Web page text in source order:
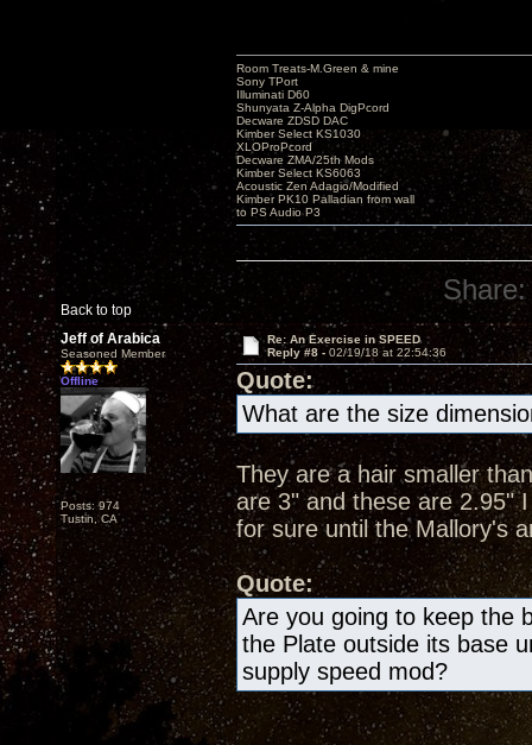
Back to top
Room Treats-M.Green & mine
Sony TPort
Illuminati D60
Shunyata Z-Alpha DigPcord
Decware ZDSD DAC
Kimber Select KS1030
XLOProPcord
Decware ZMA/25th Mods
Kimber Select KS6063
Acoustic Zen Adagio/Modified
Kimber PK10 Palladian from wall
to PS Audio P3
Share:
Jeff of Arabica
Seasoned Member
Offline
Posts: 974
Tustin, CA
Re: An Exercise in SPEED
Reply #8 - 02/19/18 at 22:54:36
Quote:
What are the size
They are a hair smaller
are 3" and these are 2.95"
for sure until the Mallory's
Quote:
Are you going to keep the
the Plate outside its base
supply speed mod?